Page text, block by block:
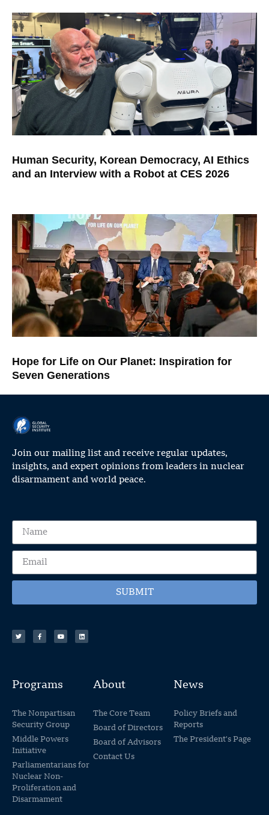
Human Security, Korean Democracy, AI Ethics
and an Interview with a Robot at CES 2026
Hope for Life on Our Planet: Inspiration for
Seven Generations
Join our mailing list and receive regular updates,
insights, and expert opinions from leaders in nuclear
disarmament and world peace.
SUBMIT
Programs
The Nonpartisan
Security Group
Middle Powers
Initiative
Parliamentarians for
Nuclear Non-
Proliferation and
Disarmament
About
The Core Team
Board of Directors
Board of Advisors
Contact Us
News
Policy Briefs and
Reports
The President's Page